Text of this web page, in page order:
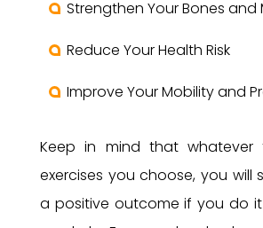
Strengthen Your Bones and
Reduce Your Health Risk
Improve Your Mobility and
Keep in mind that
exercises you choose, you will
a positive outcome if you do